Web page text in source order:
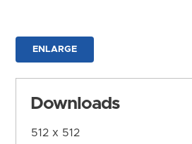
ENLARGE
Downloads
512 x 512